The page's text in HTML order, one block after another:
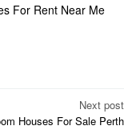
For Rent Near Me
Next post
Houses For Sale Perth